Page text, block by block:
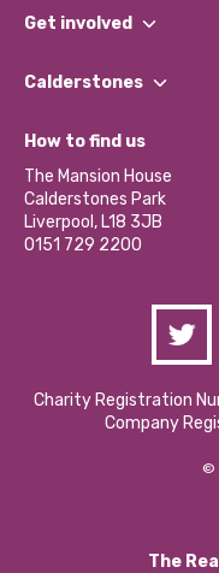
What We Do
Our Impact Report
Our Social Media
Get involved
Find a Group
Become a Volunteer
Partner With Us
Donations and Fundraising
Contact Us / Media
Calderstones
What’s Happening
Calderstones Membership
Hire a Space
How to find us
The Mansion House
Calderstones Park
Liverpool, L18 3JB
0151 729 2200
Charity Registration
Company
©
The